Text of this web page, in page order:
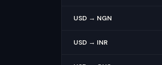
USD → NGN
USD → INR